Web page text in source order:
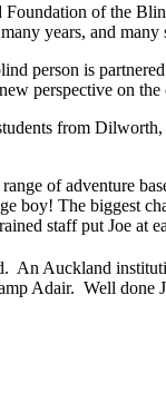
of the
years, and
person is
perspective on
from
of adventure
boy! The biggest
staff put Joe at
An Auckland
Adair. Well done